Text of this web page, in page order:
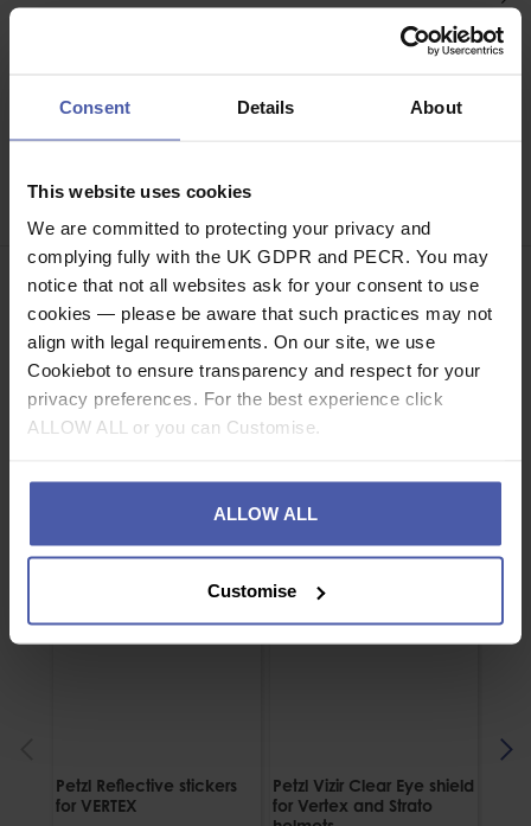
Consent Details About
This website uses cookies
We are committed to protecting your privacy and
complying fully with the UK GDPR and PECR. You may
notice that not all websites ask for your consent to use
cookies — please be aware that such practices may not
align with legal requirements. On our site, we use
Cookiebot to ensure transparency and respect for your
privacy preferences. For the best experience click
ALLOW ALL or you can Customise.
ALLOW ALL
Customise
Share
ASSOCIATED PRODUCTS
Petzl Reflective stickers
for VERTEX
Petzl Vizir Clear Eye shield
for Vertex and Strato